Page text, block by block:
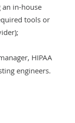
an in-house
tools or
HIPAA
engineers.